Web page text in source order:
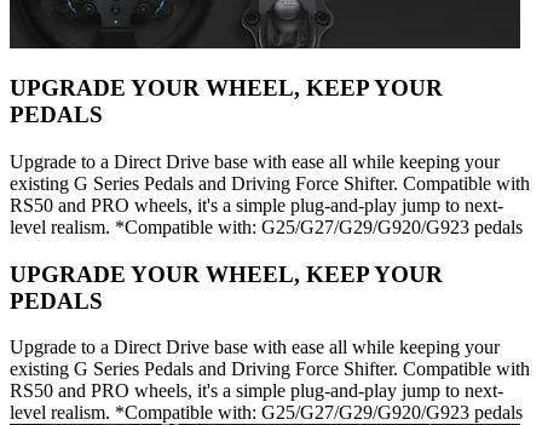
UPGRADE YOUR WHEEL, KEEP YOUR
PEDALS
Upgrade to a Direct Drive base with ease all while keeping your
existing G Series Pedals and Driving Force Shifter. Compatible with
RS50 and PRO wheels, it's a simple plug-and-play jump to next-
level realism. *Compatible with: G25/G27/G29/G920/G923 pedals
UPGRADE YOUR WHEEL, KEEP YOUR
PEDALS
Upgrade to a Direct Drive base with ease all while keeping your
existing G Series Pedals and Driving Force Shifter. Compatible with
RS50 and PRO wheels, it's a simple plug-and-play jump to next-
level realism. *Compatible with: G25/G27/G29/G920/G923 pedals